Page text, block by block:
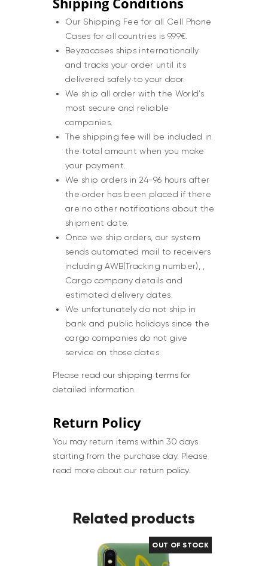
Our Shipping Fee for all Cell Phone
Cases for all countries is 9.99€.
Beyzacases ships internationally
and tracks your order until its
delivered safely to your door.
We ship all order with the World’s
most secure and reliable
companies.
The shipping fee will be included in
the total amount when you make
your payment.
We ship orders in 24-96 hours after
the order has been placed if there
are no other notifications about the
shipment date.
Once we ship orders, our system
sends automated mail to receivers
including AWB(Tracking number), ,
Cargo company details and
estimated delivery dates.
We unfortunately do not ship in
bank and public holidays since the
cargo companies do not give
service on those dates.
Please read our shipping terms for
detailed information.
Return Policy
You may return items within 30 days
starting from the purchase day. Please
read more about our return policy.
Related products
OUT OF STOCK